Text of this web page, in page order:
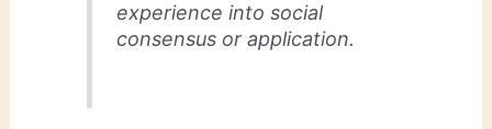
experience into social
consensus or application.